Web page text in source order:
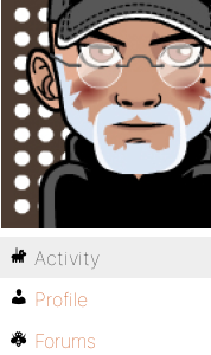
Activity
Profile
Forums